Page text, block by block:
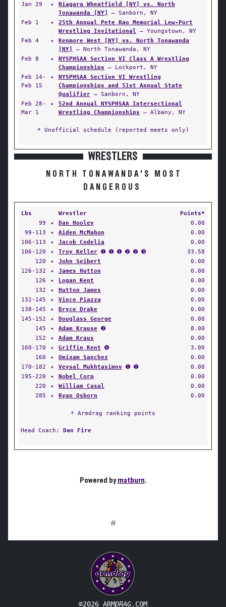
Jan 29
✦
Niagara Wheatfield [NY] vs. North
Tonawanda [NY]
— Sanborn, NY
Feb 1
✦
25th Annual Pete Rao Memorial Lew-Port
Wrestling Invitational — Youngstown, NY
Feb 4
✦
Kenmore West [NY] vs. North Tonawanda
[NY]
— North Tonawanda, NY
Feb 8
✦
NYSPHSAA Section VI Class A Wrestling
Championships — Lockport, NY
Feb 14-
Feb 15
✦
NYSPHSAA Section VI Wrestling
Championships and 51st Annual State
Qualifier — Sanborn, NY
Feb 28-
Mar 1
✦
52nd Annual NYSPHSAA Intersectional
Wrestling Championships — Albany, NY
* Unofficial schedule (reported meets only)
WRESTLERS
NORTH TONAWANDA'S MOST
DANGEROUS
Lbs Wrestler
Points*
99
✦ Dan Hooley
0.00
99-113
✦ Aiden McMahon
0.00
106-113
✦ Jacob Codelia
0.00
106-120
✦ Troy Keller ➊ ➊ ➊ ➋ ➋ ➌
33.58
120
✦ John Seibert
0.00
126-132
✦ James Hutton
0.00
126
✦ Logan Kent
0.00
132
✦ Hutton James
0.00
132-145
✦ Vince Piazza
0.00
138-145
✦ Bryce Drake
0.00
145-152
✦ Douglass George
0.00
145
✦ Adam Krause ➋
8.00
152
✦ Adam Kraus
0.00
160-170
✦ Griffin Kent ➍
3.00
160
✦ Omixam Sanchez
0.00
170-182
✦ Veysal Mukhtasimov ➊ ➊
0.00
195-220
✦ Nobel Corp
0.00
220
✦ William Casal
0.00
285
✦ Ryan Osborn 0.00
* Armdrag ranking points
Head Coach: Dan Fire
Powered bymatburn.
#
©2026 ARMDRAG.COM